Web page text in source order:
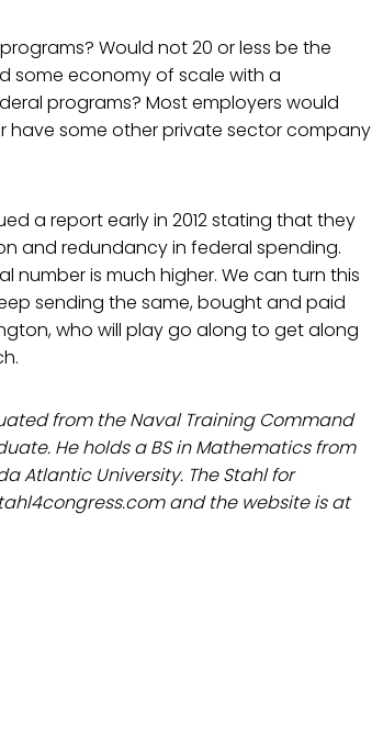
Would not 20 or less be the
some economy of scale with a
programs? Most employers would
have some other private sector company
a report early in 2012 stating that they
and redundancy in federal spending.
number is much higher. We can turn this
sending the same, bought and paid
who will play go along to get along
from the Naval Training Command
He holds a BS in Mathematics from
Atlantic University. The Stahl for
and the website is at